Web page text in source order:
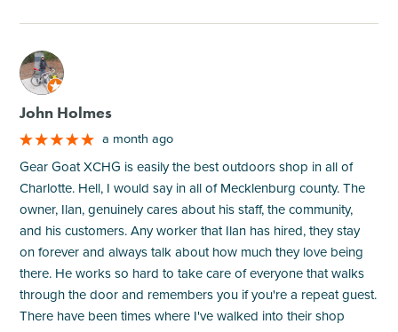
M
John Holmes
a month ago
Gear Goat XCHG is easily the best outdoors shop in all of
Charlotte. Hell, I would say in all of Mecklenburg county. The
owner, Ilan, genuinely cares about his staff, the community,
and his customers. Any worker that Ilan has hired, they stay
on forever and always talk about how much they love being
there. He works so hard to take care of everyone that walks
through the door and remembers you if you're a repeat guest.
There have been times where I've walked into their shop